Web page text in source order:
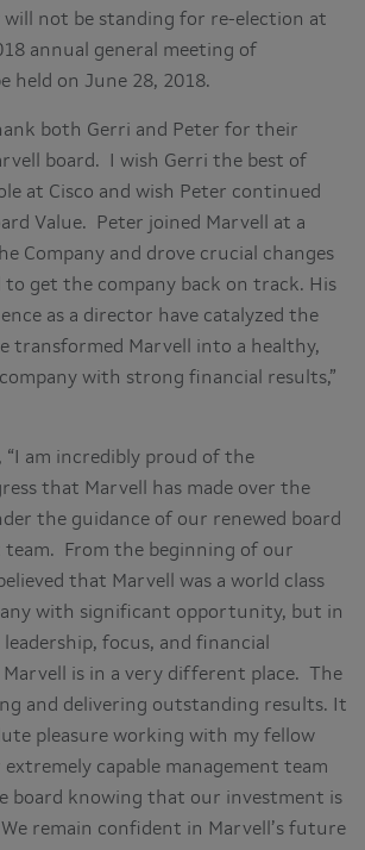
not be standing for re-election at
annual general meeting of
held on June 28, 2018.
both Gerri and Peter for their
board. I wish Gerri the best of
at Cisco and wish Peter continued
Value. Peter joined Marvell at a
Company and drove crucial changes
to get the company back on track. His
as a director have catalyzed the
transformed Marvell into a healthy,
with strong financial results,”
“I am incredibly proud of the
that Marvell has made over the
the guidance of our renewed board
team. From the beginning of our
that Marvell was a world class
with significant opportunity, but in
focus, and financial
Marvell is in a very different place. The
and delivering outstanding results. It
pleasure working with my fellow
capable management team
board knowing that our investment is
remain confident in Marvell’s future